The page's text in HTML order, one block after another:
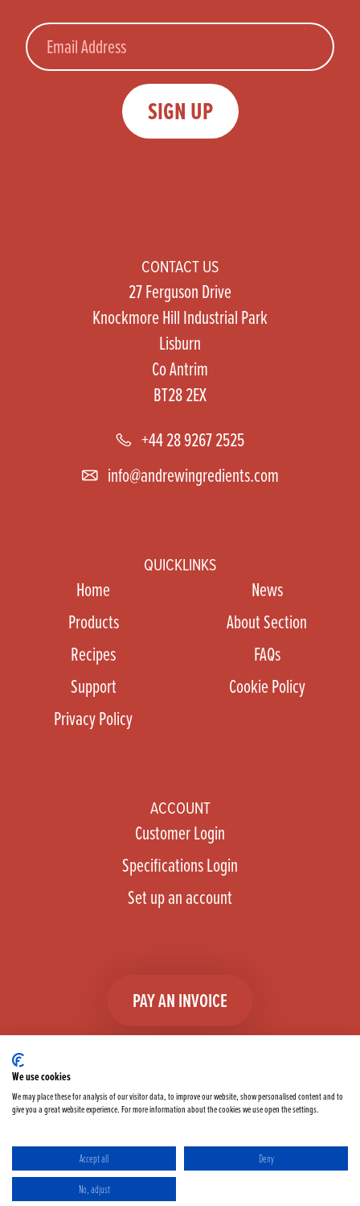
Email
SIGN UP
CONTACT US
27 Ferguson Drive
Knockmore Hill Industrial Park
Lisburn
Co Antrim
BT28 2EX
+44 28 9267 2525
info@andrewingredients.com
QUICKLINKS
Home
News
Products
About Section
Recipes
FAQs
Support
Cookie Policy
Privacy Policy
ACCOUNT
Customer Login
Specifications Login
Set up an account
PAY AN INVOICE
FacebookInstagramlinkedInTikTok YouTubetwitter
Terms & ConditionsCookie PolicyPrivacy Policy
We use cookies
We may place these for analysis of our visitor data, to improve our website, show personalised content and to
give you a great website experience. For more information about the cookies we use open the settings.
Accept all
Deny
No, adjust